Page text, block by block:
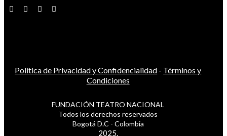
Política de Privacidad y Confidencialidad - Términos y
Condiciones
FUNDACIÓN TEATRO NACIONAL
Todos los derechos reservados
Bogotá D.C - Colombia
2025.